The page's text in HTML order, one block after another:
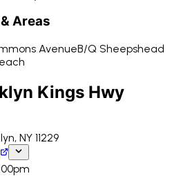
Areas
AvenueB/Q Sheepshead
Kings Hwy
NY 11229